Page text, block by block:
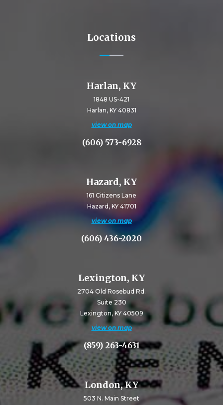
Locations
Harlan, KY
1848 US-421
Harlan, KY 40831
view on map
(606) 573-6928
Hazard, KY
161 Citizens Lane
Hazard, KY 41701
view on map
(606) 436-2020
Lexington, KY
2704 Old Rosebud Rd.
Suite 230
Lexington, KY 40509
view on map
(859) 263-4631
London, KY
503 N. Main Street